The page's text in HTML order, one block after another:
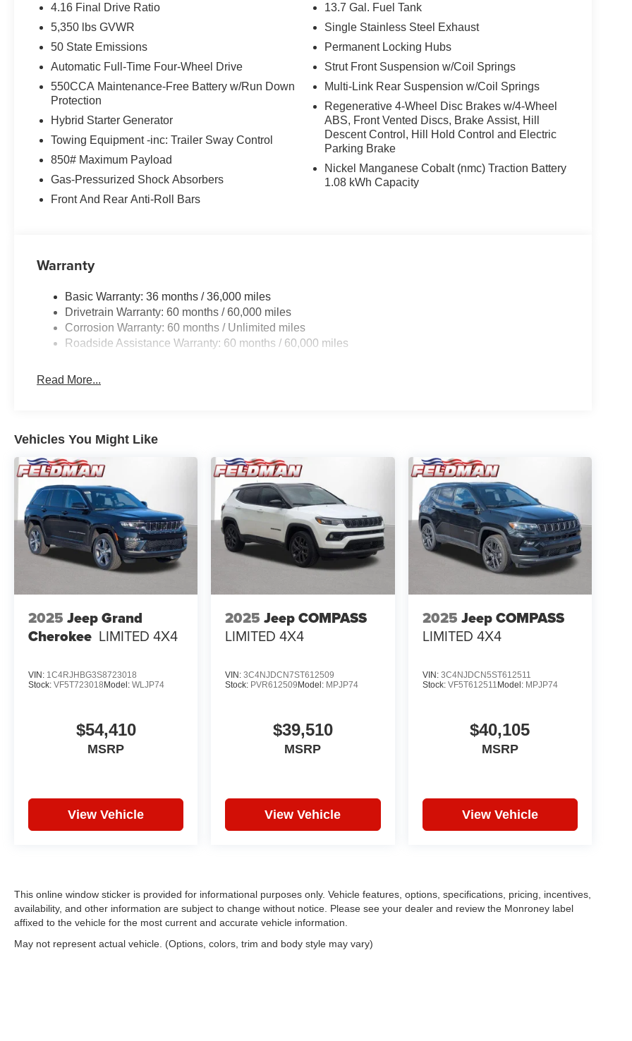
4.16 Final Drive Ratio
5,350 lbs GVWR
50 State Emissions
Automatic Full-Time Four-Wheel Drive
550CCA Maintenance-Free Battery w/Run Down
Protection
Hybrid Starter Generator
Towing Equipment -inc: Trailer Sway Control
850# Maximum Payload
Gas-Pressurized Shock Absorbers
Front And Rear Anti-Roll Bars
13.7 Gal. Fuel Tank
Single Stainless Steel Exhaust
Permanent Locking Hubs
Strut Front Suspension w/Coil Springs
Multi-Link Rear Suspension w/Coil Springs
Regenerative 4-Wheel Disc Brakes w/4-Wheel
ABS, Front Vented Discs, Brake Assist, Hill
Descent Control, Hill Hold Control and Electric
Parking Brake
Nickel Manganese Cobalt (nmc) Traction Battery
1.08 kWh Capacity
Warranty
Basic Warranty: 36 months / 36,000 miles
Drivetrain Warranty: 60 months / 60,000 miles
Corrosion Warranty: 60 months / Unlimited miles
Roadside Assistance Warranty: 60 months / 60,000 miles
Read More...
Vehicles You Might Like
2025 Jeep Grand
Cherokee LIMITED 4X4
VIN: 1C4RJHBG3S8723018
Stock: VF5T723018 Model: WLJP74
$54,410
MSRP
View Vehicle
2025 Jeep COMPASS
LIMITED 4X4
VIN:3C4NJDCN7ST612509
Stock: PVR612509 Model: MPJP74
$39,510
MSRP
View Vehicle
2025 Jeep COMPASS
LIMITED 4X4
VIN: 3C4NJDCN5ST612511
Stock: VF5T612511 Model: MPJP74
$40,105
MSRP
View Vehicle
This online window sticker is provided for informational purposes only. Vehicle features, options, specifications, pricing, incentives,
availability, and other information are subject to change without notice. Please see your dealer and review the Monroney label
affixed to the vehicle for the most current and accurate vehicle information.
May not represent actual vehicle. (Options, colors, trim and body style may vary)